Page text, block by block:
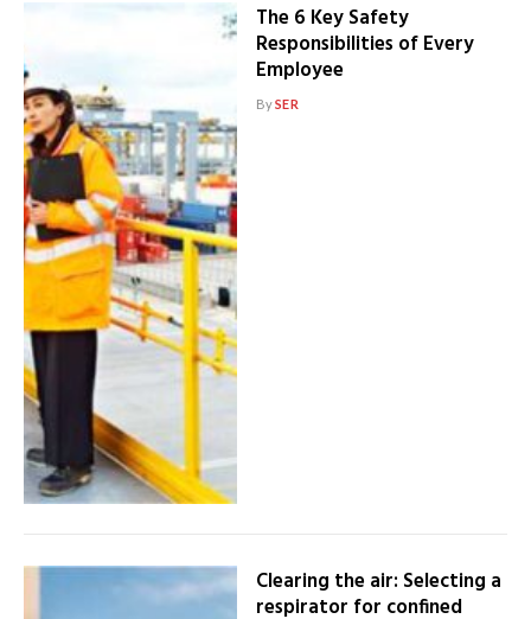
The 6 Key Safety
Responsibilities of Every
Employee
BySER
Clearing the air: Selecting a
respirator for confined